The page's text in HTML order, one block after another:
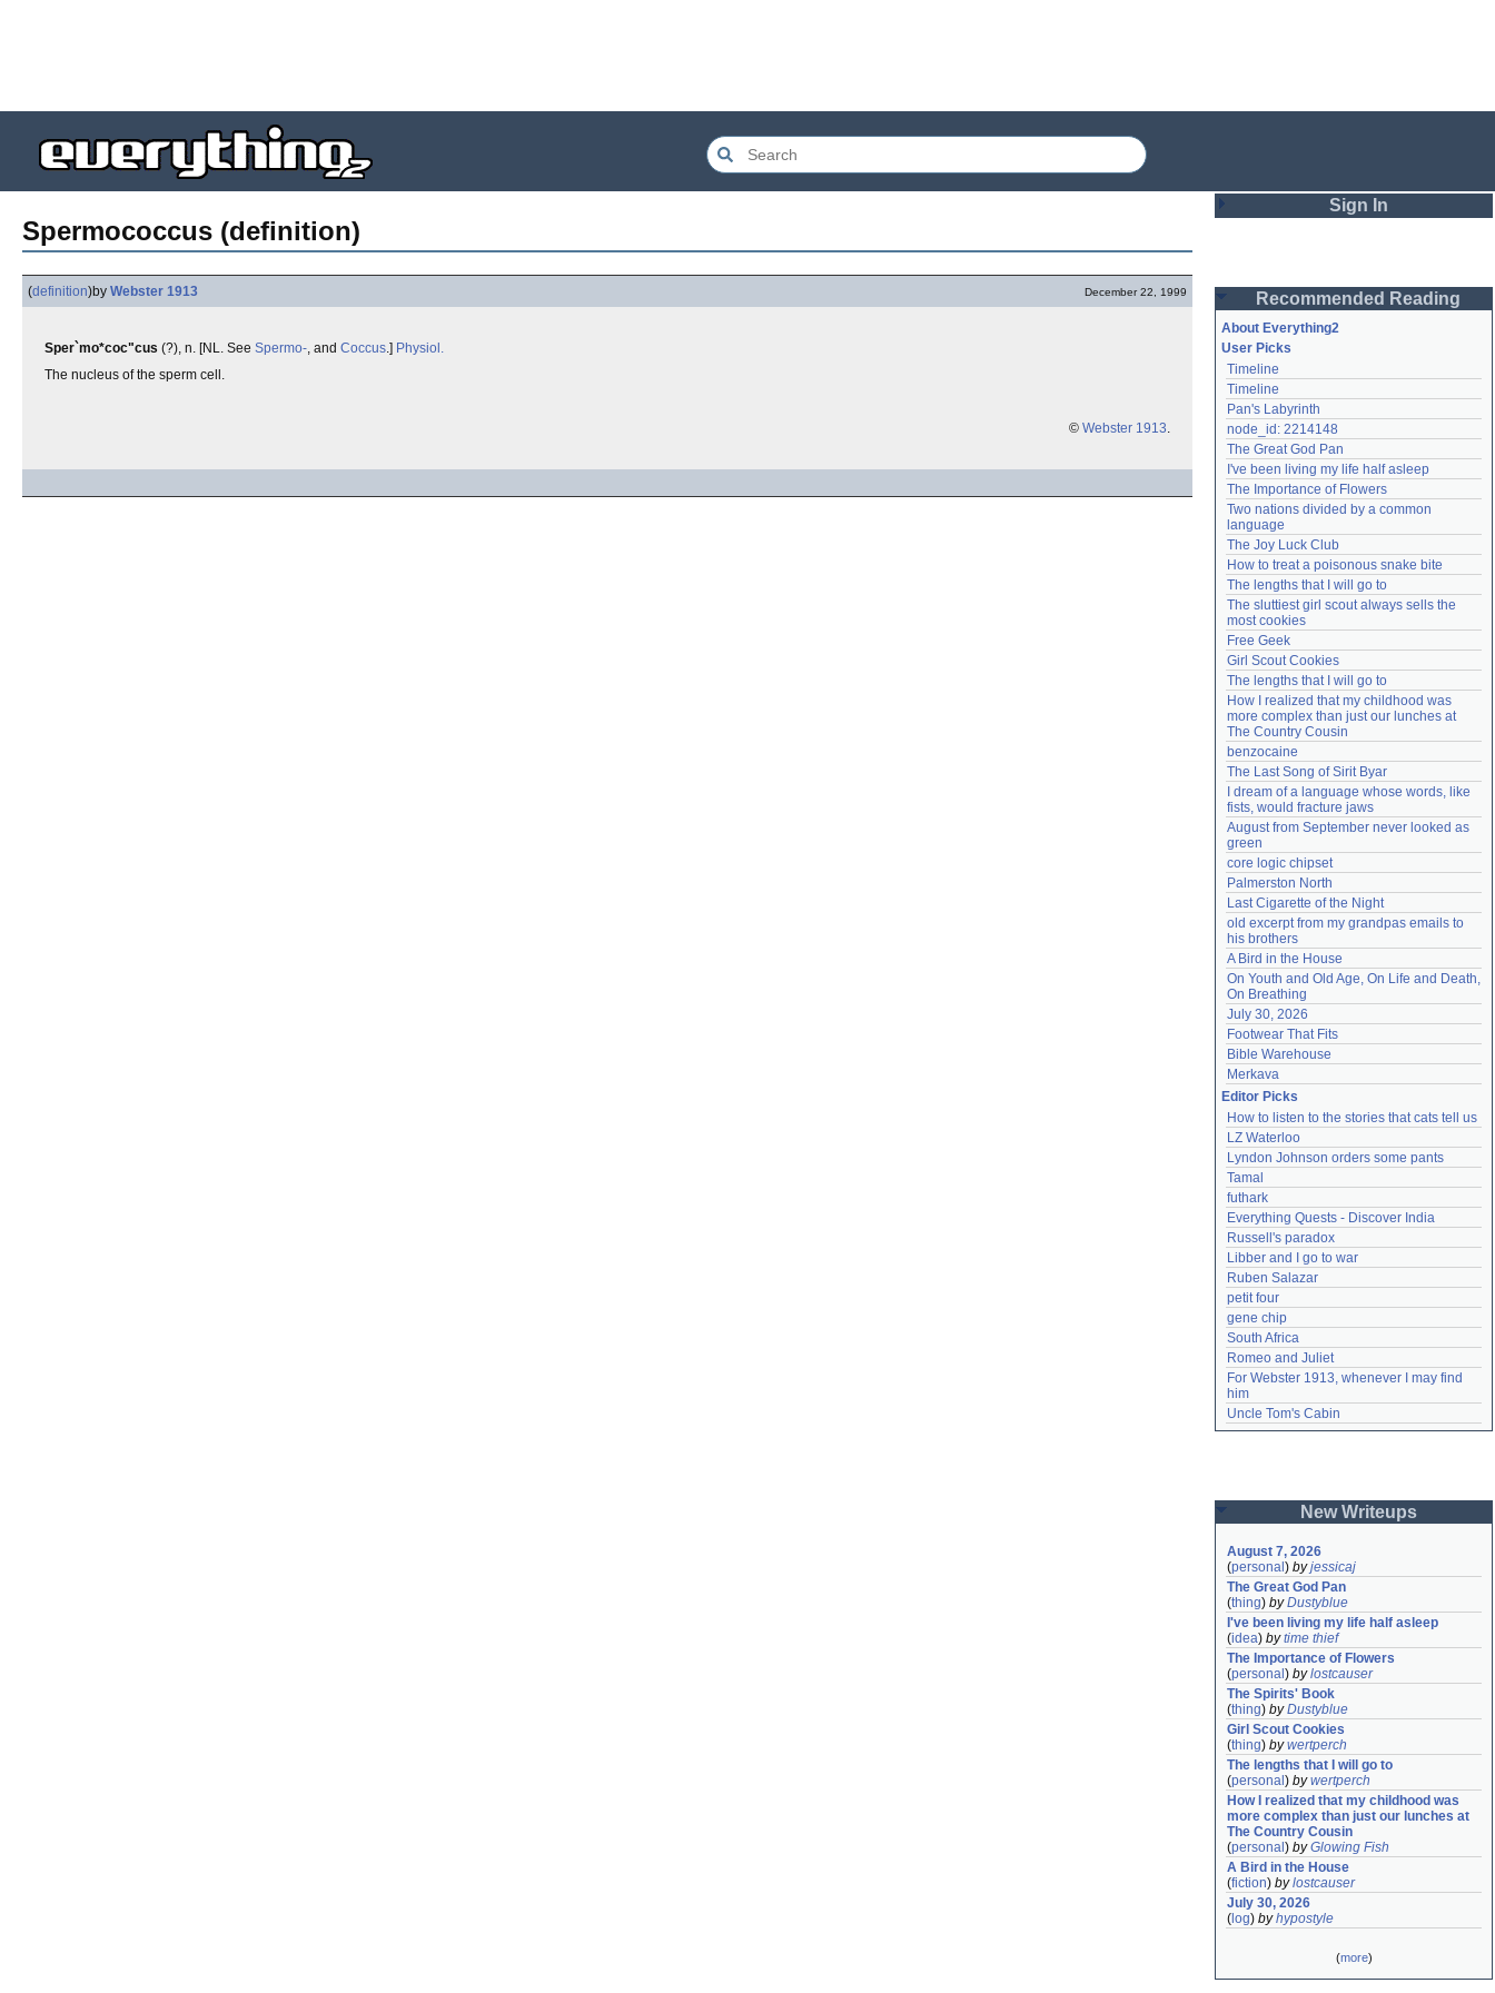
Spermococcus (definition)
(definition)by Webster 1913 December 22, 1999
Sper`mo*coc"cus (?), n. [NL. See Spermo-, and Coccus.] Physiol.
The nucleus of the sperm cell.
© Webster 1913.
Sign In
Password
Remember me
Login
Lost password?
Create an account
Need help? accounthelp@everything2.com
Recommended Reading
About Everything2
User Picks
Timeline
Timeline
Pan's Labyrinth
node_id: 2214148
The Great God Pan
I've been living my life half asleep
The Importance of Flowers
Two nations divided by a common
language
The Joy Luck Club
How to treat a poisonous snake bite
The lengths that I will go to
The sluttiest girl scout always sells the
most cookies
Free Geek
Girl Scout Cookies
The lengths that I will go to
How I realized that my childhood was
more complex than just our lunches at
The Country Cousin
benzocaine
The Last Song of Sirit Byar
I dream of a language whose words, like
fists, would fracture jaws
August from September never looked as
green
core logic chipset
Palmerston North
Last Cigarette of the Night
old excerpt from my grandpas emails to
his brothers
A Bird in the House
On Youth and Old Age, On Life and Death,
On Breathing
July 30, 2026
Footwear That Fits
Bible Warehouse
Merkava
Editor Picks
How to listen to the stories that cats tell us
LZ Waterloo
Lyndon Johnson orders some pants
Tamal
futhark
Everything Quests - Discover India
Russell's paradox
Libber and I go to war
Ruben Salazar
petit four
gene chip
South Africa
Romeo and Juliet
For Webster 1913, whenever I may find
him
Uncle Tom's Cabin
New Writeups
August 7, 2026
(personal ) byjessicaj
The Great God Pan
(thing) byDustyblue
I've been living my life half asleep
(idea) bytime thief
The Importance of Flowers
(personal ) bylostcauser
The Spirits' Book
(thing) byDustyblue
Girl Scout Cookies
(thing) bywertperch
The lengths that I will go to
(personal ) bywertperch
How I realized that my childhood was
more complex than just our lunches at
The Country Cousin
(personal ) byGlowing Fish
A Bird in the House
(fiction) bylostcauser
July 30, 2026
( log) byhypostyle
(more)